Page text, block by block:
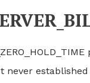
established